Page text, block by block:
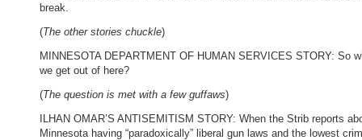
break.
(The other stories chuckle)
MINNESOTA DEPARTMENT OF HUMAN SERVICES STORY: So
we get out of here?
(The question is met with a few guffaws)
ILHAN OMAR’S ANTISEMITISM STORY: When the Strib reports
Minnesota having “paradoxically” liberal gun laws and the lowest